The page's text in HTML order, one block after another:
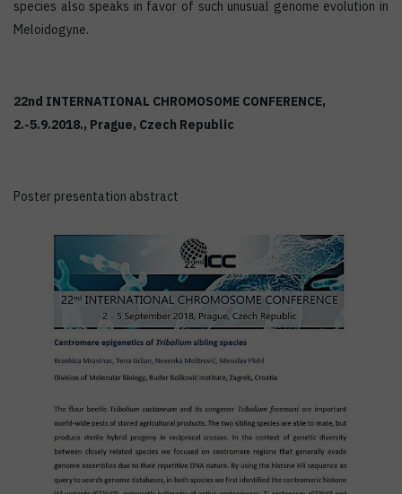
species also speaks in favor of such unusual genome evolution in
Meloidogyne.
22nd INTERNATIONAL CHROMOSOME CONFERENCE,
2.-5.9.2018., Prague, Czech Republic
Poster presentation abstract